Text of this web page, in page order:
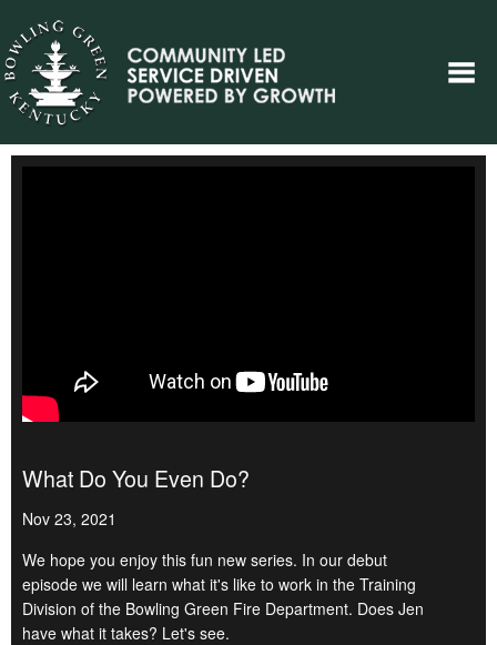
What Do You Even Do?
Nov 23, 2021
We hope you enjoy this fun new series. In our debut
episode we will learn what it's like to work in the Training
Division of the Bowling Green Fire Department. Does Jen
have what it takes? Let's see.